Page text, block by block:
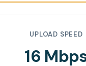
UPLOAD SPEED
16